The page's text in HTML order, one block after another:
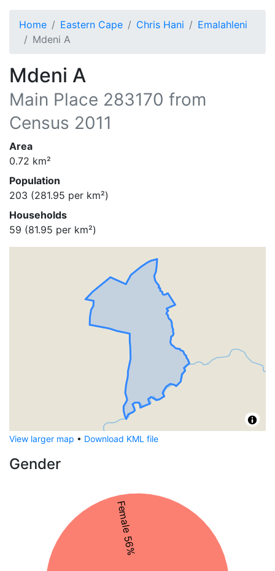
Home Eastern Cape Chris Hani
Emalahleni
Mdeni A
Mdeni A
Main Place 283170 from
Census 2011
Area
0.72 km²
Population
203 (281.95 per km²)
Households
59 (81.95 per km²)
View larger map • Download KML file
Gender
Female 56%